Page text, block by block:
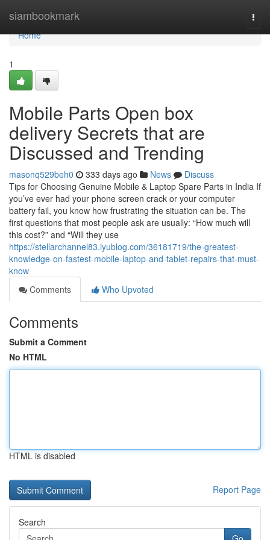
siambookmark
Home
Home
1
Mobile Parts Open box
delivery Secrets that are
Discussed and Trending
masonq529beh0 333 days ago News
Discuss
Tips for Choosing Genuine Mobile & Laptop Spare Parts in India If
you’ve ever had your phone screen crack or your computer
battery fail, you know how frustrating the situation can be. The
first questions that most people ask are usually: “How much will
this cost?” and “Will they use
https://stellarchannel83.iyublog.com/36181719/the-greatest-
knowledge-on-fastest-mobile-laptop-and-tablet-repairs-that-must-
know
Comments
Who Upvoted
Comments
Submit a Comment
No HTML
HTML is disabled
Report Page
Search